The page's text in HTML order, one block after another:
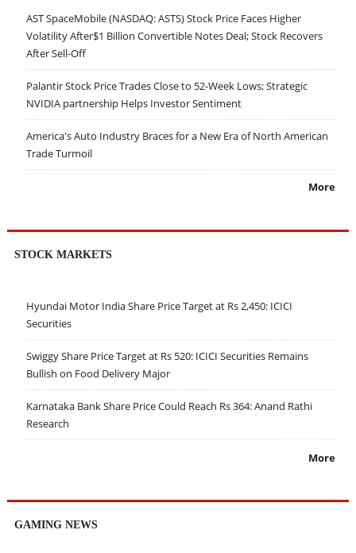
AST SpaceMobile (NASDAQ: ASTS) Stock Price Faces Higher
Volatility After$1 Billion Convertible Notes Deal; Stock Recovers
After Sell-Off
Palantir Stock Price Trades Close to 52-Week Lows; Strategic
NVIDIA partnership Helps Investor Sentiment
America's Auto Industry Braces for a New Era of North American
Trade Turmoil
More
STOCK MARKETS
Hyundai Motor India Share Price Target at Rs 2,450: ICICI
Securities
Swiggy Share Price Target at Rs 520: ICICI Securities Remains
Bullish on Food Delivery Major
Karnataka Bank Share Price Could Reach Rs 364: Anand Rathi
Research
More
GAMING NEWS